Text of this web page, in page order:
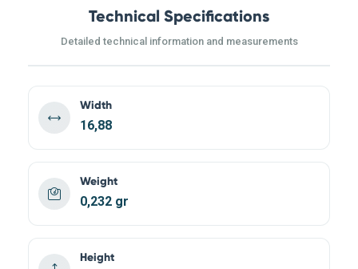
Technical Specifications
Detailed technical information and measurements
Width
16,88
Weight
0,232 gr
Height